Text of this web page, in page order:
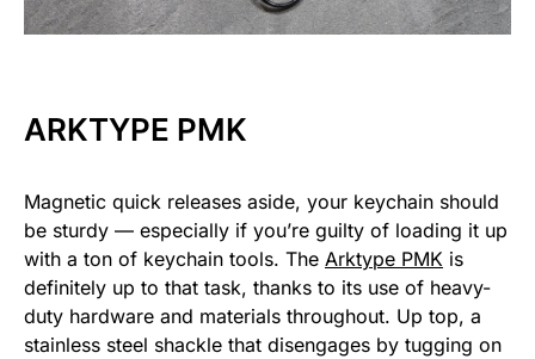
ARKTYPE PMK
Magnetic quick releases aside, your keychain should
be sturdy — especially if you’re guilty of loading it up
with a ton of keychain tools. The Arktype PMK is
definitely up to that task, thanks to its use of heavy-
duty hardware and materials throughout. Up top, a
stainless steel shackle that disengages by tugging on